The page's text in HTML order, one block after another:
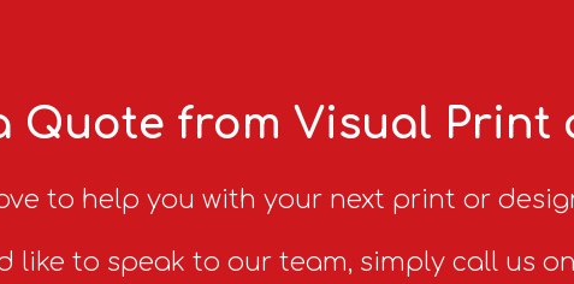
Quote from Visual Print
to help you with your next print or
like to speak to our team, simply call us on